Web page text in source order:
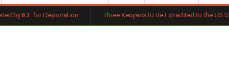
Three Kenyans to Be Extradited to the US Over Alleged